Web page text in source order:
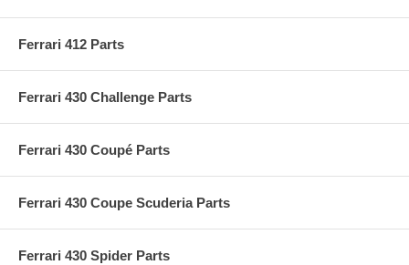
Ferrari 412 Parts
Ferrari 430 Challenge Parts
Ferrari 430 Coupé Parts
Ferrari 430 Coupe Scuderia Parts
Ferrari 430 Spider Parts